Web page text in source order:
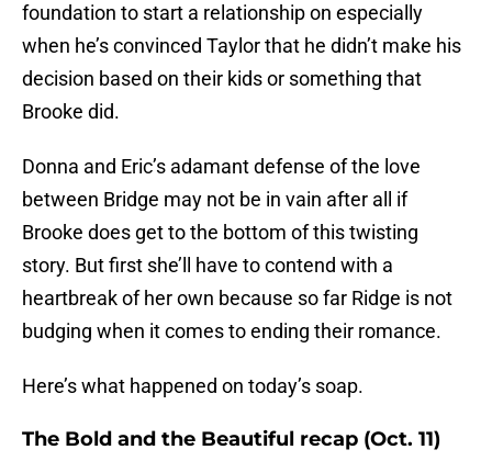
foundation to start a relationship on especially
when he’s convinced Taylor that he didn’t make his
decision based on their kids or something that
Brooke did.
Donna and Eric’s adamant defense of the love
between Bridge may not be in vain after all if
Brooke does get to the bottom of this twisting
story. But first she’ll have to contend with a
heartbreak of her own because so far Ridge is not
budging when it comes to ending their romance.
Here’s what happened on today’s soap.
The Bold and the Beautiful recap (Oct. 11)